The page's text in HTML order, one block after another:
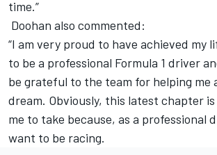
time.”
Doohan also commented:
“I am very proud to have achieved my
to be a professional Formula 1 driver
be grateful to the team for helping me
dream. Obviously, this latest chapter
me to take because, as a professional
want to be racing.